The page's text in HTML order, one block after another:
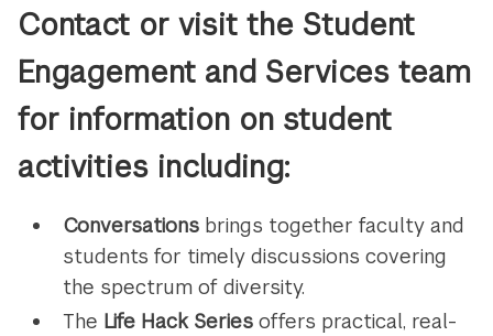
Contact or visit the Student
Engagement and Services team
for information on student
activities including:
Conversationsbrings together faculty and
students for timely discussions covering
the spectrum of diversity.
The Life Hack Seriesoffers practical, real-